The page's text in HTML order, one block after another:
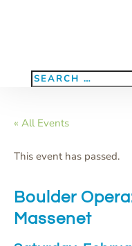
« All Events
This event has passed.
Boulder
Massenet